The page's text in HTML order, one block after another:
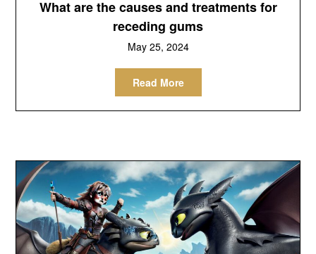
What are the causes and treatments for
receding gums
May 25, 2024
Read More